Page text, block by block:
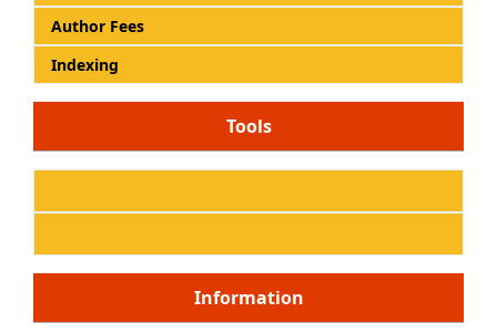
Author Fees
Indexing
Tools
Information